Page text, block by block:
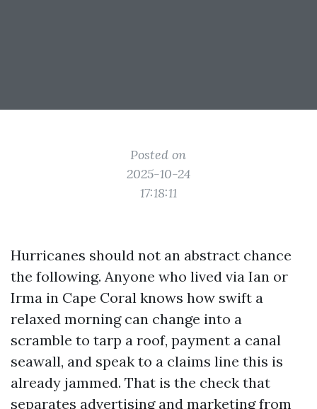
Posted on
2025-10-24
17:18:11
Hurricanes should not an abstract chance
the following. Anyone who lived via Ian or
Irma in Cape Coral knows how swift a
relaxed morning can change into a
scramble to tarp a roof, payment a canal
seawall, and speak to a claims line this is
already jammed. That is the check that
separates advertising and marketing from